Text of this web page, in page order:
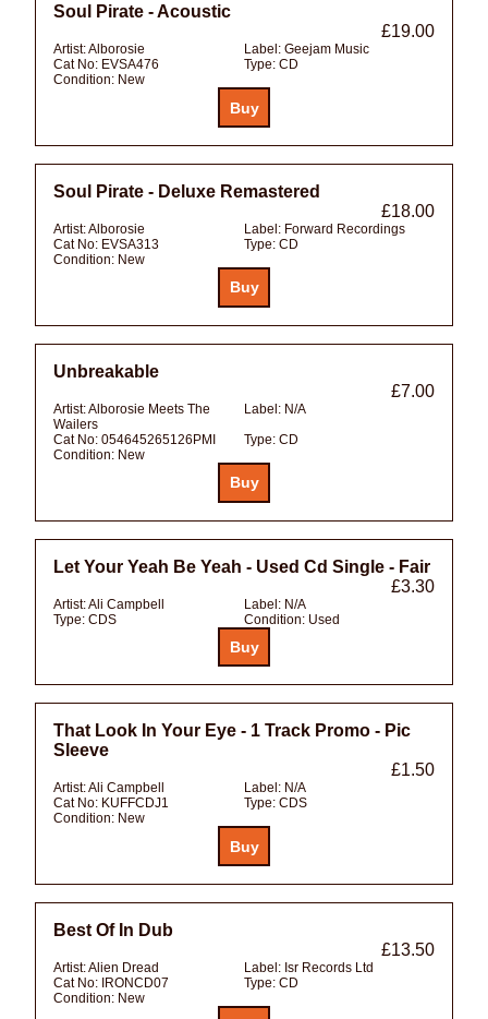
Soul Pirate - Acoustic
£19.00
Artist:Alborosie Label: Geejam Music
Cat No: EVSA476 Type: CD
Condition: New
Soul Pirate - Deluxe Remastered
£18.00
Artist:Alborosie Label: Forward Recordings
Cat No: EVSA313 Type: CD
Condition: New
Unbreakable
£7.00
Artist:Alborosie Meets The
Wailers
Label: N/A
Cat No: 054645265126PMI Type: CD
Condition: New
Let Your Yeah Be Yeah - Used Cd Single - Fair
£3.30
Artist:Ali Campbell Label: N/A
Type: CDS Condition: Used
That Look In Your Eye - 1 Track Promo - Pic
Sleeve
£1.50
Artist:Ali Campbell Label: N/A
Cat No: KUFFCDJ1 Type: CDS
Condition: New
Best Of In Dub
£13.50
Artist:Alien Dread Label: Isr Records Ltd
Cat No: IRONCD07 Type: CD
Condition: New